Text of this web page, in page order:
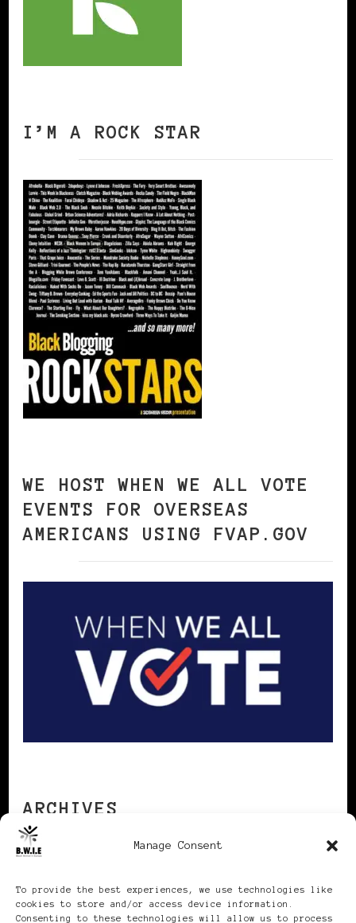
Manage Consent
To provide the best experiences, we use technologies like
cookies to store and/or access device information.
Consenting to these technologies will allow us to process
I’M A ROCK STAR
WE HOST WHEN WE ALL VOTE
EVENTS FOR OVERSEAS
AMERICANS USING FVAP.GOV
ARCHIVES